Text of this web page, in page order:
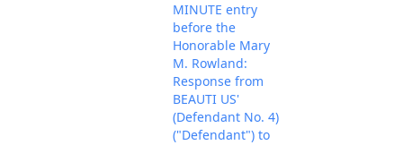
MINUTE entry
before the
Honorable Mary
M. Rowland:
Response from
BEAUTI US'
(Defendant No. 4)
("Defendant") to